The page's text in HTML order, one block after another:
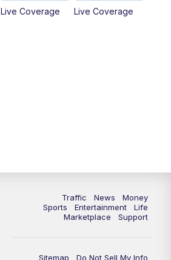
Cincy Lifestyle
WCPO 9 Don't Waste Your Money
Live Coverage Live Coverage
Traffic News
Money
Sports
Entertainment
Life
Marketplace
Support
Sitemap Do Not Sell My Info